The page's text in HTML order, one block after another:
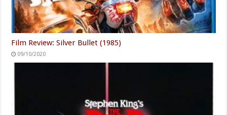
Film Review: Silver Bullet (1985)
09/10/2020